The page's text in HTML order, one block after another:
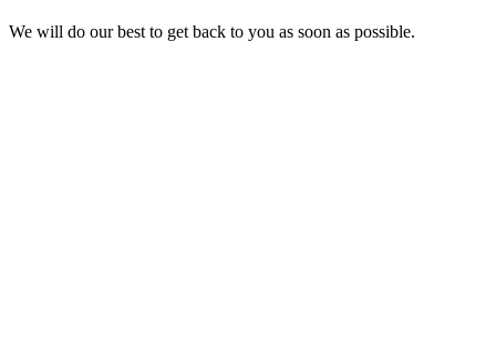
We will do our best to get back to you as soon as possible.